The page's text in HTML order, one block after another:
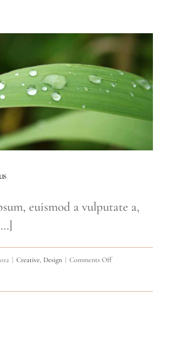
Nec
Sollicit
euismod a vulputate a,
| Creative, Design | Comments Offon